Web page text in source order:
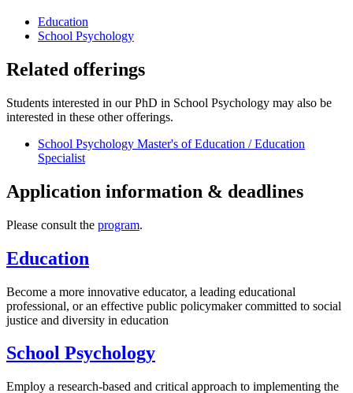
Education
School Psychology
Related offerings
Students interested in our PhD in School Psychology may also be
interested in these other offerings.
School Psychology Master's of Education / Education
Specialist
Application information & deadlines
Please consult the program.
Education
Become a more innovative educator, a leading educational
professional, or an effective public policymaker committed to social
justice and diversity in education
School Psychology
Employ a research-based and critical approach to implementing the